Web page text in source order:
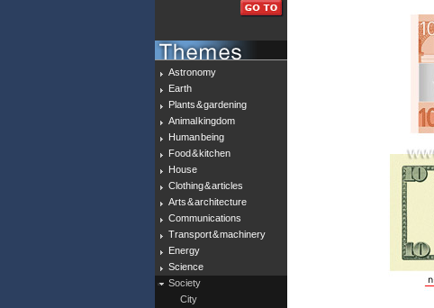
Astronomy
Earth
Plants & gardening
Animal kingdom
Human being
Food & kitchen
House
Clothing & articles
Arts & architecture
Communications
Transport & machinery
Energy
Science
Society
City